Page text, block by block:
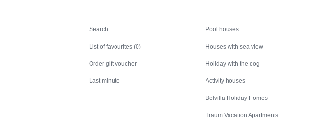
Search
List of favourites (0)
Order gift voucher
Last minute
Pool houses
Houses with sea view
Holiday with the dog
Activity houses
Belvilla Holiday Homes
Traum Vacation Apartments